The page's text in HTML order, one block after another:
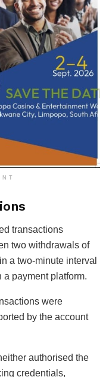
transactions
two withdrawals of
a two-minute interval
payment platform.
were
by the account
authorised the
credentials,